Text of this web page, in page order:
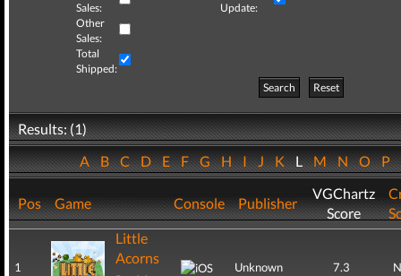
Sales:
Update:
Other
Sales:
Total
Shipped:
Search
Reset
Results: (1)
ABCDEFGHIJKLMNOP
Pos Game Console Publisher
VGChartz
Score
1
Little
Acorns
Unknown 7.3